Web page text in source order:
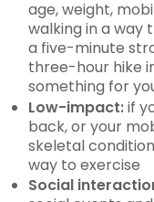
age, weight,
walking in a way
a five-minute
three-hour hike
something for
Low-impact:if
back, or your
skeletal
way to exercise
Social